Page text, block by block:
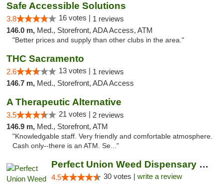
Safe Accessible Solutions
3.8 16 votes | 1 reviews
146.0 m, Med., Storefront, ADA Access, ATM
"Better prices and supply than other clubs in the area."
THC Sacramento
2.6 13 votes | 1 reviews
146.7 m, Med., Storefront, ADA Access
A Therapeutic Alternative
3.5 21 votes | 2 reviews
146.9 m, Med., Storefront, ATM
"Knowledgable staff. Very friendly and comfortable atmosphere.
Cash only--there is an ATM. Se..."
Perfect Union Weed Dispensary Eastside Sac...
4.5 30 votes | write a review